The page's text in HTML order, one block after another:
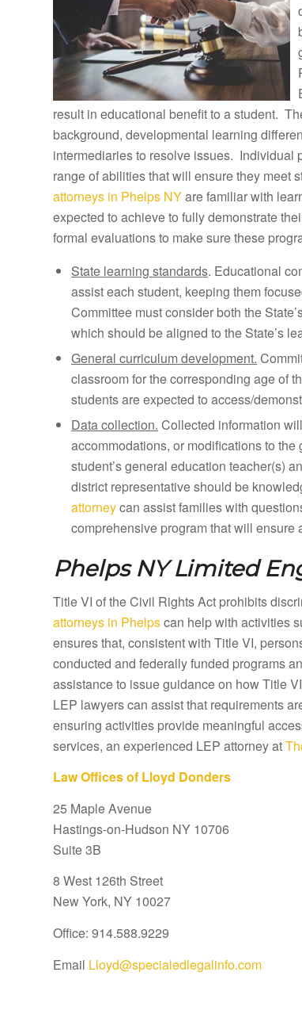
result in educational benefit to a student.
background, developmental learning
intermediaries to resolve issues. Individual
range of abilities that will ensure they meet
attorneys in Phelps NYare familiar with
expected to achieve to fully demonstrate
formal evaluations to make sure these
State learning standards. Educational
assist each student, keeping them
Committee must consider both the
which should be aligned to the State’s
General curriculum development.
classroom for the corresponding age of
students are expected to access/
Data collection. Collected information
accommodations, or modifications to
student’s general education teacher(s)
district representative should be
attorneycan assist families with
comprehensive program that will
Phelps NY Limited
Title VI of the Civil Rights Act prohibits
attorneys in Phelpscan help with activities
ensures that, consistent with Title VI,
conducted and federally funded programs
assistance to issue guidance on how Title
LEP lawyers can assist that requirements
ensuring activities provide meaningful
services, an experienced LEP attorney at
Law Offices of Lloyd Donders
25 Maple Avenue
Hastings-on-Hudson NY 10706
Suite 3B
8 West 126th Street
New York, NY 10027
Office: 914.588.9229
Email Lloyd@specialedlegalinfo.com